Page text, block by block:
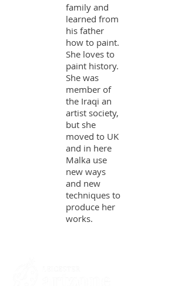
family and
learned from
his father
how to paint.
She loves to
paint history.
She was
member of
the Iraqi an
artist society,
but she
moved to UK
and in here
Malka use
new ways
and new
techniques to
produce her
works.